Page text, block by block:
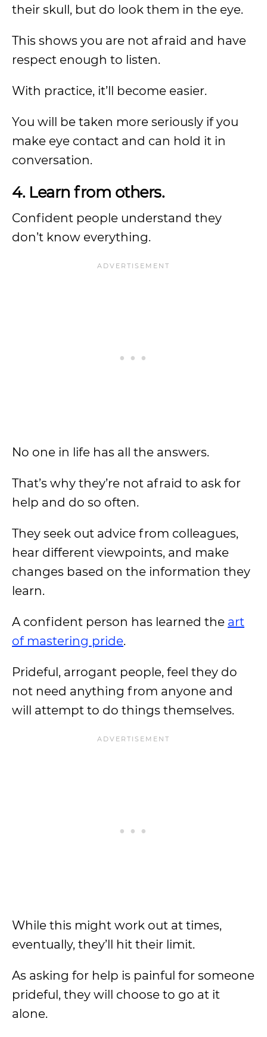
their skull, but do look them in the eye.
This shows you are not afraid and have
respect enough to listen.
With practice, it’ll become easier.
You will be taken more seriously if you
make eye contact and can hold it in
conversation.
4. Learn from others.
Confident people understand they
don’t know everything.
No one in life has all the answers.
That’s why they’re not afraid to ask for
help and do so often.
They seek out advice from colleagues,
hear different viewpoints, and make
changes based on the information they
learn.
A confident person has learned the art
of mastering pride.
Prideful, arrogant people, feel they do
not need anything from anyone and
will attempt to do things themselves.
While this might work out at times,
eventually, they’ll hit their limit.
As asking for help is painful for someone
prideful, they will choose to go at it
alone.